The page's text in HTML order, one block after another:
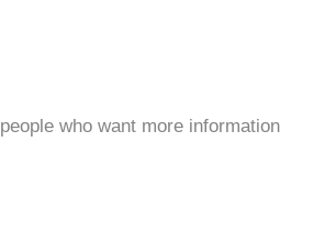
who want more information